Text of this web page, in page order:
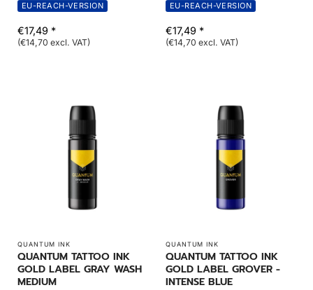
EU-REACH-VERSION
€17,49 *
(€14,70 excl. VAT)
EU-REACH-VERSION
€17,49 *
(€14,70 excl. VAT)
QUANTUM INK
QUANTUM TATTOO INK
GOLD LABEL GRAY WASH
MEDIUM
QUANTUM INK
QUANTUM TATTOO INK
GOLD LABEL GROVER -
INTENSE BLUE